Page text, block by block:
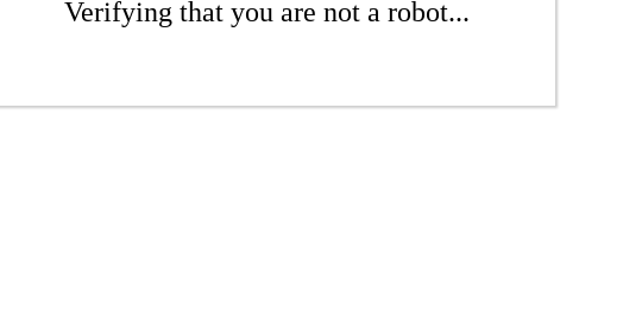
Verifying that you are not a robot...